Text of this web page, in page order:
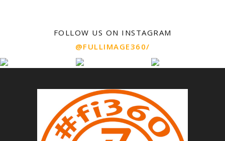
FOLLOW US ON INSTAGRAM
@FULLIMAGE360/